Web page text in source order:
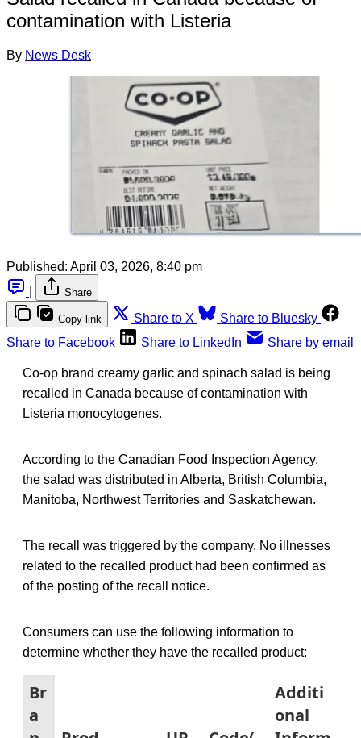
contamination with Listeria
By News Desk
Published: April 03, 2026, 8:40 pm
Share
Copy link Share to X
Share to Bluesky
Share to Facebook
Share to LinkedIn Share by email
Co-op brand creamy garlic and spinach salad is being
recalled in Canada because of contamination with
Listeria monocytogenes.
According to the Canadian Food Inspection Agency,
the salad was distributed in Alberta, British Columbia,
Manitoba, Northwest Territories and Saskatchewan.
The recall was triggered by the company. No illnesses
related to the recalled product had been confirmed as
of the posting of the recall notice.
Consumers can use the following information to
determine whether they have the recalled product:
Br
a
Additi
onal